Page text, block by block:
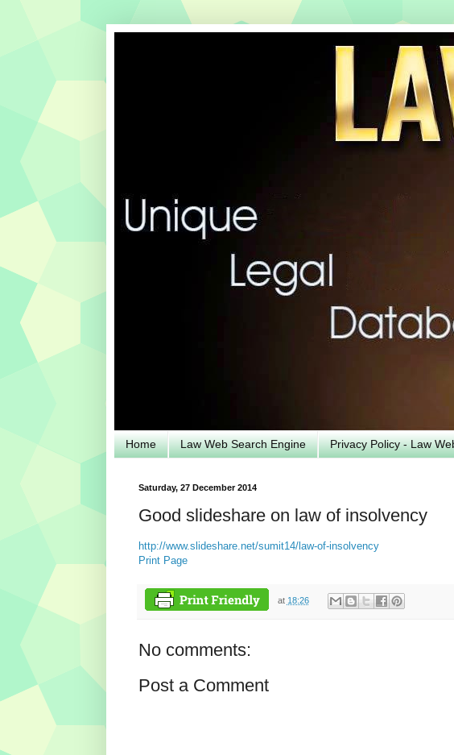
Home Law Web Search Engine Privacy Policy - Law
Saturday, 27 December 2014
Good slideshare on law of insolvency
http://www.slideshare.net/sumit14/law-of-insolvency
Print Page
at 18:26
No comments:
Post a Comment